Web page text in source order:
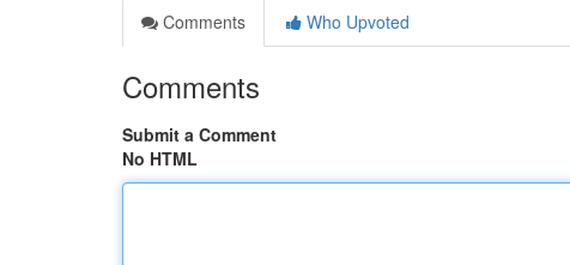
Comments
Who Upvoted
Comments
Submit a Comment
No HTML